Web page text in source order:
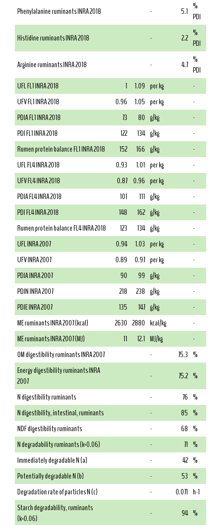
Phenylalanine ruminants INRA 2018
- 5.1 %
PDI
Histidine ruminants INRA 2018
- 2.2 %
PDI
Arginine ruminants INRA 2018
- 4.7 %
PDI
UFL FL1 INRA 2018
1 1.09 per kg
-
UFV FL1 INRA 2018
0.96 1.05 per kg
-
PDIA FL1 INRA 2018
73 80 g/kg
-
PDI FL1 INRA 2018
122 134 g/kg
-
Rumen protein balance FL1 INRA 2018
152 166 g/kg
-
UFL FL4 INRA 2018
0.93 1.01 per kg
-
UFV FL4 INRA 2018
0.87 0.96 per kg
-
PDIA FL4 INRA 2018
101 111 g/kg
-
PDI FL4 INRA 2018
148 162 g/kg
-
Rumen protein balance FL4 INRA 2018
123 134 g/kg
-
UFL INRA 2007
0.94 1.03 per kg
-
UFV INRA 2007
0.89 0.97 per kg
-
PDIA INRA 2007
90 99 g/kg
-
PDIN INRA 2007
218 238 g/kg
-
PDIE INRA 2007
135 147 g/kg
-
ME ruminants INRA 2007 (kcal)
2630 2880 kcal/kg
-
ME ruminants INRA 2007 (MJ)
11 12.1 MJ/kg
-
OM digestibility ruminants INRA 2007
- 75.3 %
Energy digestibility ruminants INRA
2007
- 75.2 %
N digestibility ruminants
- 76 %
N digestibility, intestinal, ruminants
- 85 %
NDF digestibility ruminants
- 68 %
N degradability ruminants (k=0.06)
- 71 %
Immediately degradable N (a)
- 42 %
Potentially degradable N (b)
- 53 %
Degradation rate of particles N (c)
- 0.071 h-1
Starch degradability, ruminants
(k=0.06)
- 94 %